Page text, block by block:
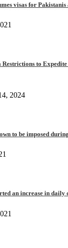
visas for
Restrictions to
2024
to be imposed
an increase in